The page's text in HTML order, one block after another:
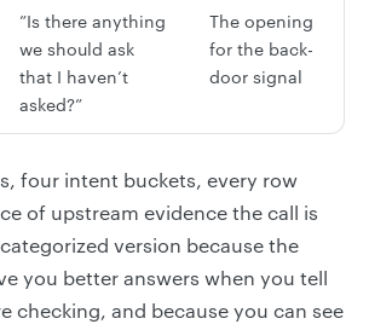
”Is there anything
we should ask
that I haven’t
asked?”
The opening
for the back-
door signal
four intent buckets, every row
of upstream evidence the call is
version because the
you better answers when you tell
checking, and because you can see